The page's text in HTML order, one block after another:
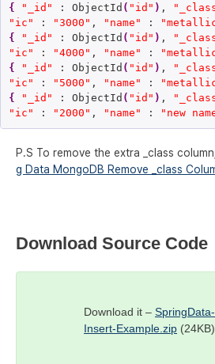
{
"_id" : ObjectId ( "id" ) ,
"ic"
: "3000" , "name" :
{
"_id" : ObjectId ( "id" ) ,
"ic"
: "4000" , "name" :
{
"_id" : ObjectId ( "id" ) ,
"ic"
: "5000" , "name" :
{
"_id" : ObjectId ( "id" ) ,
"ic"
: "2000" , "name" : "new
P.S To remove the extra _class
g Data MongoDB Remove _class
Download Source Code
Download it –
Insert-Example.zip (24KB)